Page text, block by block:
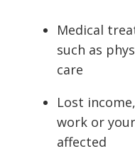
Medical
such as
care
Lost
work or
affected